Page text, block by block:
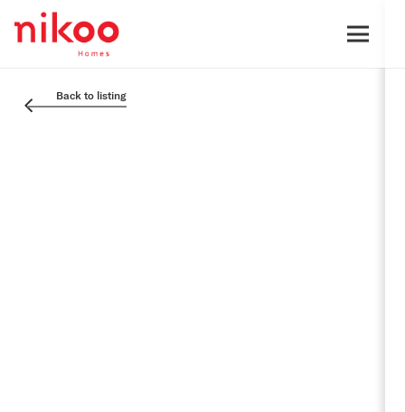
Back to listing